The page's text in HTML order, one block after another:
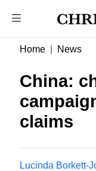
Home News
China:
claims
Lucinda Borkett-